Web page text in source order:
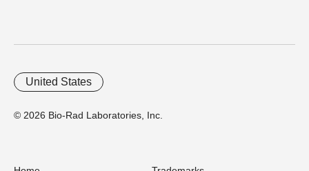
© 2026 Bio-Rad Laboratories, Inc.
United States